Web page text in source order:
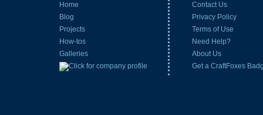
Home
Blog
Projects
How-tos
Galleries
Contact Us
Privacy Policy
Terms of Use
Need Help?
About Us
Get a CraftFoxes